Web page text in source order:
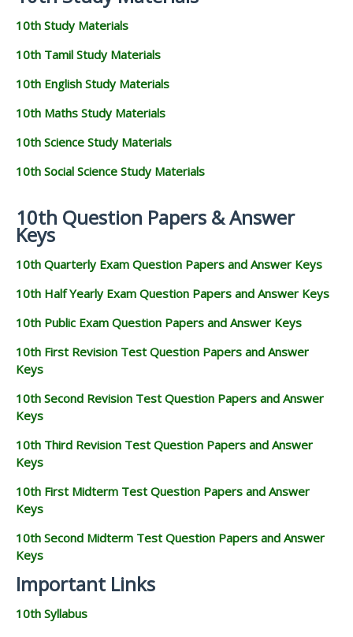
10th Study Materials
10th Tamil Study Materials
10th English Study Materials
10th Maths Study Materials
10th Science Study Materials
10th Social Science Study Materials
10th Question Papers & Answer
Keys
10th Quarterly Exam Question Papers and Answer Keys
10th Half Yearly Exam Question Papers and Answer Keys
10th Public Exam Question Papers and Answer Keys
10th First Revision Test Question Papers and Answer
Keys
10th Second Revision Test Question Papers and Answer
Keys
10th Third Revision Test Question Papers and Answer
Keys
10th First Midterm Test Question Papers and Answer
Keys
10th Second Midterm Test Question Papers and Answer
Keys
Important Links
10th Syllabus